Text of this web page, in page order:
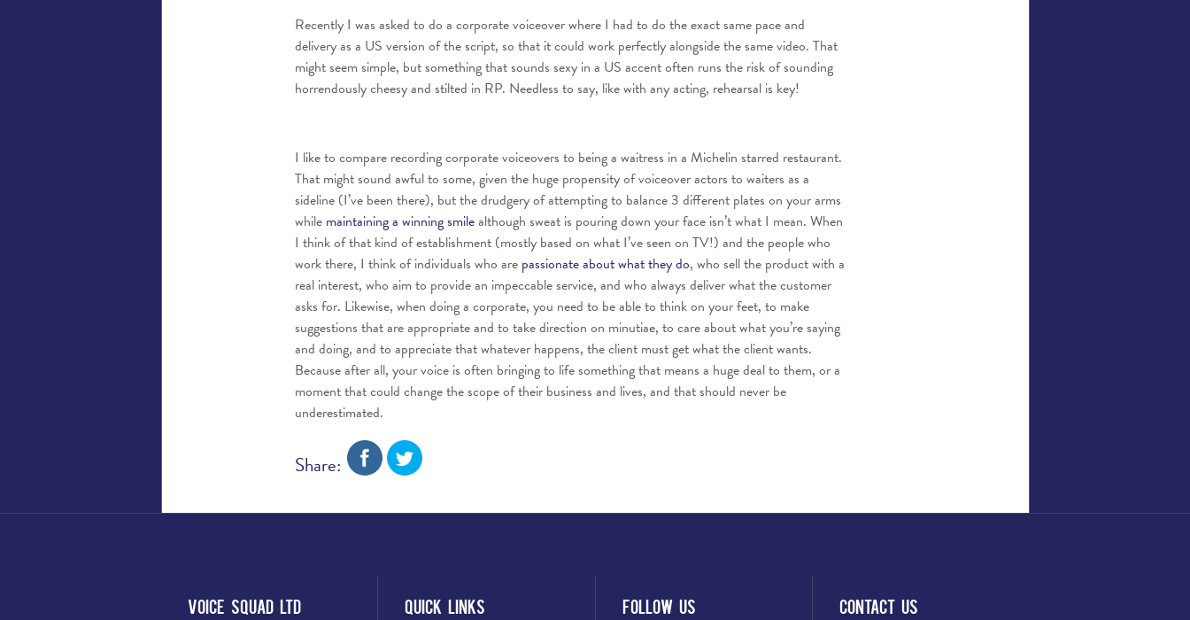
Recently I was asked to do a corporate voiceover where I had to do the exact same pace and
delivery as a US version of the script, so that it could work perfectly alongside the same video. That
might seem simple, but something that sounds sexy in a US accent often runs the risk of sounding
horrendously cheesy and stilted in RP. Needless to say, like with any acting, rehearsal is key!
I like to compare recording corporate voiceovers to being a waitress in a Michelin starred restaurant.
That might sound awful to some, given the huge propensity of voiceover actors to waiters as a
sideline (I’ve been there), but the drudgery of attempting to balance 3 different plates on your arms
while maintaining a winning smilealthough sweat is pouring down your face isn’t what I mean. When
I think of that kind of establishment (mostly based on what I’ve seen on TV!) and the people who
work there, I think of individuals who are passionate about what they do, who sell the product with a
real interest, who aim to provide an impeccable service, and who always deliver what the customer
asks for. Likewise, when doing a corporate, you need to be able to think on your feet, to make
suggestions that are appropriate and to take direction on minutiae, to care about what you’re saying
and doing, and to appreciate that whatever happens, the client must get what the client wants.
Because after all, your voice is often bringing to life something that means a huge deal to them, or a
moment that could change the scope of their business and lives, and that should never be
underestimated.
Share:
Voice Squad Ltd Quick Links Follow Us Contact Us